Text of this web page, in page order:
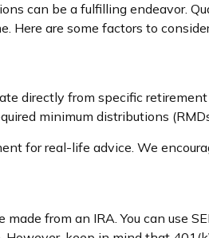
can be a fulfilling endeavor.
Here are some factors to
directly from specific
minimum distributions
for real-life advice. We
from an IRA. You can use